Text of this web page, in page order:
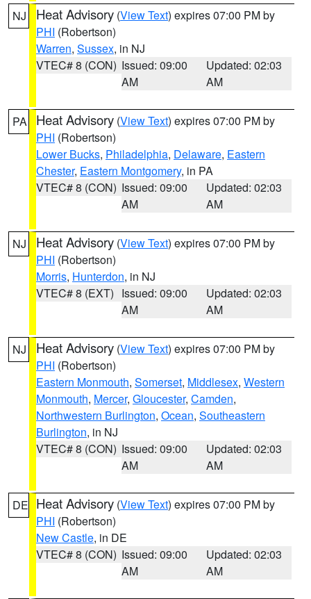
NJ Heat Advisory (View Text) expires 07:00 PM by
PHI (Robertson)
Warren, Sussex, in NJ
VTEC# 8 (CON) Issued: 09:00
AM
Updated: 02:03
AM
PA Heat Advisory (View Text) expires 07:00 PM by
PHI (Robertson)
Lower Bucks, Philadelphia, Delaware, Eastern
Chester, Eastern Montgomery, in PA
VTEC# 8 (CON) Issued: 09:00
AM
Updated: 02:03
AM
NJ Heat Advisory (View Text) expires 07:00 PM by
PHI (Robertson)
Morris, Hunterdon, in NJ
VTEC# 8 (EXT) Issued: 09:00
AM
Updated: 02:03
AM
NJ Heat Advisory (View Text) expires 07:00 PM by
PHI (Robertson)
Eastern Monmouth, Somerset, Middlesex, Western
Monmouth, Mercer, Gloucester, Camden,
Northwestern Burlington, Ocean, Southeastern
Burlington, in NJ
VTEC# 8 (CON) Issued: 09:00
AM
Updated: 02:03
AM
DE Heat Advisory (View Text) expires 07:00 PM by
PHI (Robertson)
New Castle, in DE
VTEC# 8 (CON) Issued: 09:00
AM
Updated: 02:03
AM